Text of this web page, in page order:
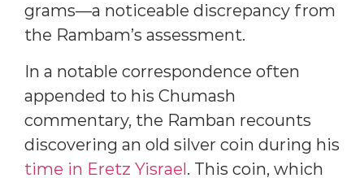
grams—a noticeable discrepancy from
the Rambam’s assessment.
In a notable correspondence often
appended to his Chumash
commentary, the Ramban recounts
discovering an old silver coin during his
time in Eretz Yisrael. This coin, which